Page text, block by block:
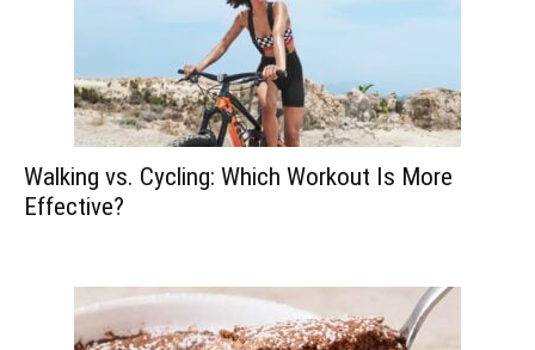
Walking vs. Cycling: Which Workout Is More
Effective?